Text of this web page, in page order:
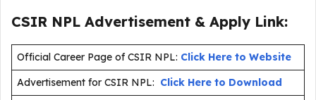
CSIR NPL Advertisement & Apply Link:
Official Career Page of CSIR NPL: Click Here to Website
Advertisement for CSIR NPL: Click Here to Download